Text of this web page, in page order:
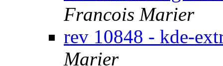
Francois Marier
rev 10848 - kde-
Marier